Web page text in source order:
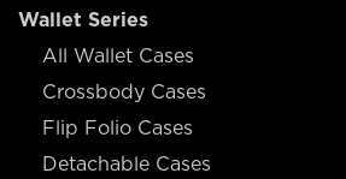
Wallet Series
All Wallet Cases
Crossbody Cases
Flip Folio Cases
Detachable Cases